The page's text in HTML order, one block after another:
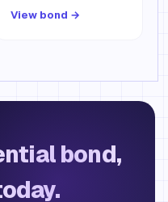
View bond →
bond,